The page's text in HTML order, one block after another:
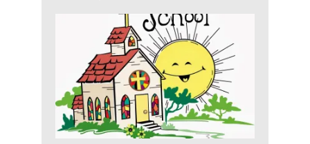
We are Looking for a Faith
Formation Coordinator
News